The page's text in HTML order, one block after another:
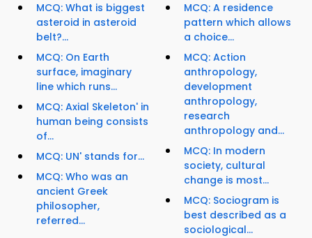
MCQ: What is biggest
asteroid in asteroid
belt?...
MCQ: On Earth
surface, imaginary
line which runs...
MCQ: Axial Skeleton' in
human being consists
of...
MCQ: UN' stands for...
MCQ: Who was an
ancient Greek
philosopher,
referred...
MCQ: A residence
pattern which allows
a choice...
MCQ: Action
anthropology,
development
anthropology,
research
anthropology and...
MCQ: In modern
society, cultural
change is most...
MCQ: Sociogram is
best described as a
sociological...